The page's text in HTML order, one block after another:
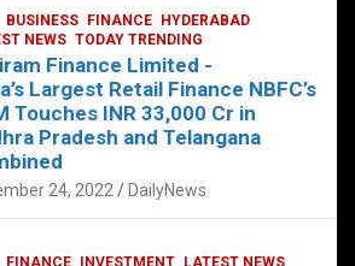
BUSINESS FINANCE
HYDERABAD
NEWS TODAY TRENDING
Finance Limited -
Largest Retail Finance NBFC’s
Touches INR 33,000 Cr in
Pradesh and Telangana
24, 2022 DailyNews
FINANCE INVESTMENT
LATEST NEWS